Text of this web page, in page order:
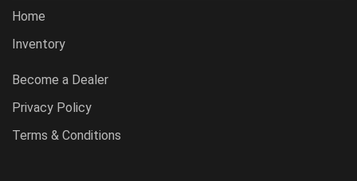
Home
Inventory
Become a Dealer
Privacy Policy
Terms & Conditions